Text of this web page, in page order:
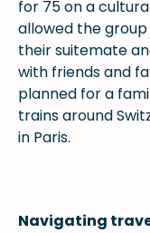
for 75 on a
allowed the
their suitemate
with friends and
planned for a
trains around
in Paris.
Navigating